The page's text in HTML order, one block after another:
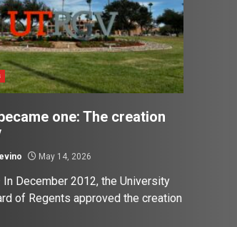
one: The creation
May 14, 2026
In December 2012, the University
of Regents approved the creation